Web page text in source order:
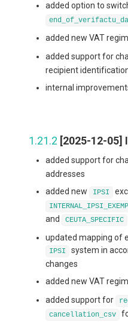
added option to
added new VAT
added support for
recipient
internal
1.21.2 [2025-12-05]
added support for
addresses
added new
IPSI
and CEUTA_SPECIFIC
updated mapping of
IPSI
system in
changes
added new VAT
added support for
cancellation_csv